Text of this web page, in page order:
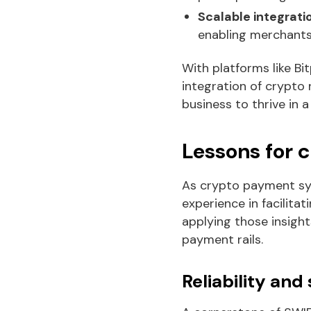
Scalable
enabling
With platforms like
integration of crypto
business to thrive in
Lessons for
As crypto payment
experience in
applying those
payment rails.
Reliability